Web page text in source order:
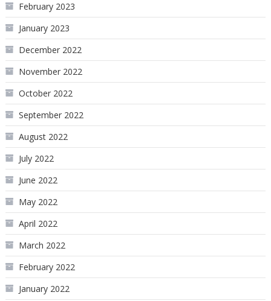
February 2023
January 2023
December 2022
November 2022
October 2022
September 2022
August 2022
July 2022
June 2022
May 2022
April 2022
March 2022
February 2022
January 2022